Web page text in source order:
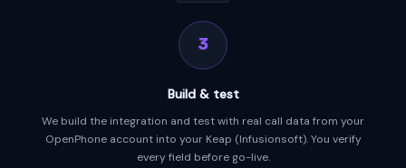
3
Build & test
We build the integration and test with real call data from your
OpenPhone account into your Keap (Infusionsoft). You verify
every field before go-live.